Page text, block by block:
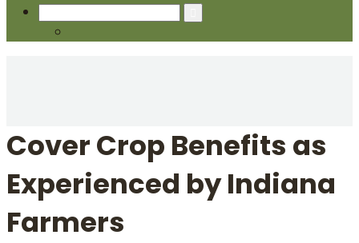
Search
for:
Cover Crop Benefits as
Experienced by Indiana
Farmers